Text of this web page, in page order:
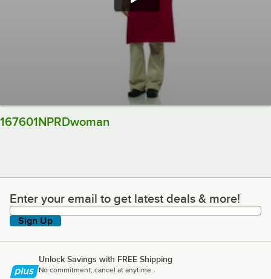
167601NPRDwoman
Enter your email to get latest deals & more!
Enter your email to get latest deals & more!
Sign Up
Unlock Savings with FREE Shipping
No commitment, cancel at anytime.